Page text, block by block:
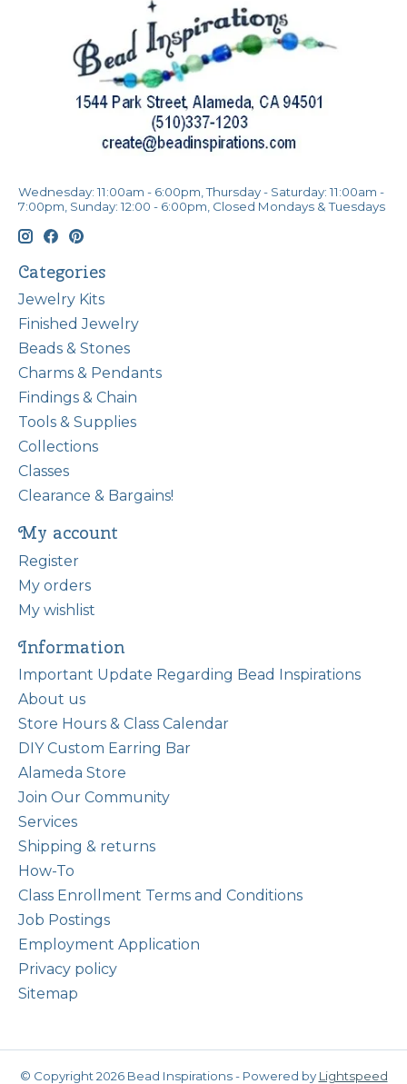
Wednesday: 11:00am - 6:00pm, Thursday - Saturday: 11:00am -
7:00pm, Sunday: 12:00 - 6:00pm, Closed Mondays & Tuesdays
Categories
Jewelry Kits
Finished Jewelry
Beads & Stones
Charms & Pendants
Findings & Chain
Tools & Supplies
Collections
Classes
Clearance & Bargains!
My account
Register
My orders
My wishlist
Information
Important Update Regarding Bead Inspirations
About us
Store Hours & Class Calendar
DIY Custom Earring Bar
Alameda Store
Join Our Community
Services
Shipping & returns
How-To
Class Enrollment Terms and Conditions
Job Postings
Employment Application
Privacy policy
Sitemap
© Copyright 2026 Bead Inspirations - Powered by Lightspeed